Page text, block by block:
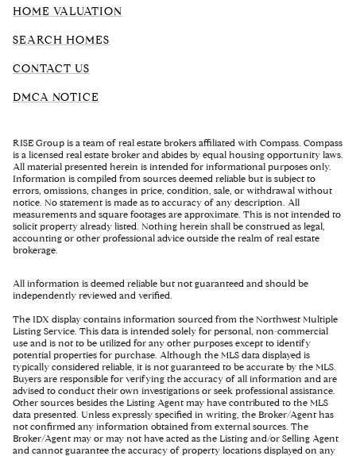
HOME VALUATION
SEARCH HOMES
CONTACT US
DMCA NOTICE
RISE Group is a team of real estate brokers affiliated with Compass. Compass
is a licensed real estate broker and abides by equal housing opportunity laws.
All material presented herein is intended for informational purposes only.
Information is compiled from sources deemed reliable but is subject to
errors, omissions, changes in price, condition, sale, or withdrawal without
notice. No statement is made as to accuracy of any description. All
measurements and square footages are approximate. This is not intended to
solicit property already listed. Nothing herein shall be construed as legal,
accounting or other professional advice outside the realm of real estate
brokerage.
All information is deemed reliable but not guaranteed and should be
independently reviewed and verified.
The IDX display contains information sourced from the Northwest Multiple
Listing Service. This data is intended solely for personal, non-commercial
use and is not to be utilized for any other purposes except to identify
potential properties for purchase. Although the MLS data displayed is
typically considered reliable, it is not guaranteed to be accurate by the MLS.
Buyers are responsible for verifying the accuracy of all information and are
advised to conduct their own investigations or seek professional assistance.
Other sources besides the Listing Agent may have contributed to the MLS
data presented. Unless expressly specified in writing, the Broker/Agent has
not confirmed any information obtained from external sources. The
Broker/Agent may or may not have acted as the Listing and/or Selling Agent
and cannot guarantee the accuracy of property locations displayed on any